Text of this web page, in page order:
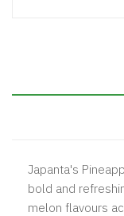
Japanta's
bold and
melon flavours